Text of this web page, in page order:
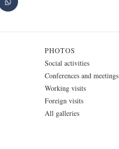
PHOTOS
Social activities
Conferences and meetings
Working visits
Foreign visits
All galleries